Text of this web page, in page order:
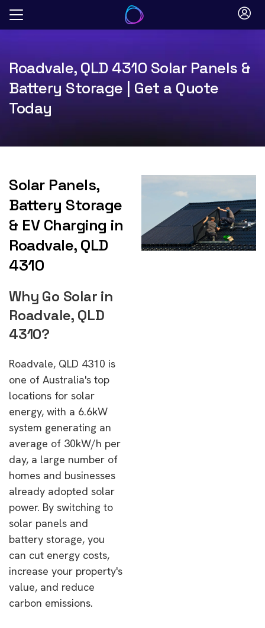
Skip
Roadvale, QLD 4310 Solar Panels &
Battery Storage | Get a Quote
Today
Solar Panels,
Battery Storage
& EV Charging in
Roadvale, QLD
4310
Why Go Solar in
Roadvale, QLD
4310?
Roadvale, QLD 4310 is
one of Australia's top
locations for solar
energy, with a 6.6kW
system generating an
average of 30kW/h per
day, a large number of
homes and businesses
already adopted solar
power. By switching to
solar panels and
battery storage, you
can cut energy costs,
increase your property's
value, and reduce
carbon emissions.